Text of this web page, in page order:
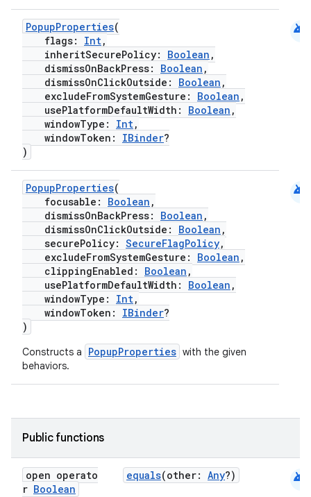
PopupProperties(
flags: Int,
inheritSecurePolicy: Boolean ,
dismissOnBackPress: Boolean ,
dismissOnClickOutside: Boolean ,
excludeFromSystemGesture: Boolean ,
usePlatformDefaultWidth: Boolean ,
windowType: Int,
windowToken: IBinder?
)
android
PopupProperties(
focusable: Boolean ,
dismissOnBackPress: Boolean ,
dismissOnClickOutside: Boolean ,
securePolicy: SecureFlagPolicy,
excludeFromSystemGesture: Boolean ,
clippingEnabled: Boolean ,
usePlatformDefaultWidth: Boolean ,
windowType: Int,
windowToken: IBinder?
)
Constructs a PopupProperties with the given
behaviors.
android
Public functions
open operato
r Boolean
equals(other: Any?) android